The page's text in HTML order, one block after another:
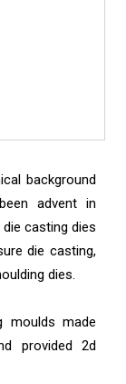
background
advent in
casting dies
die casting,
dies.
moulds made
provided 2d